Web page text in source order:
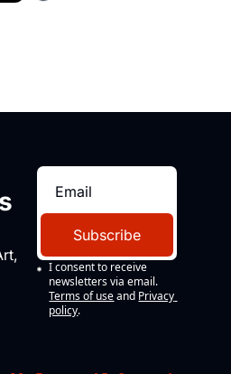
Subscribe
I consent to receive
newsletters via email.
Terms of use and Privacy
policy.